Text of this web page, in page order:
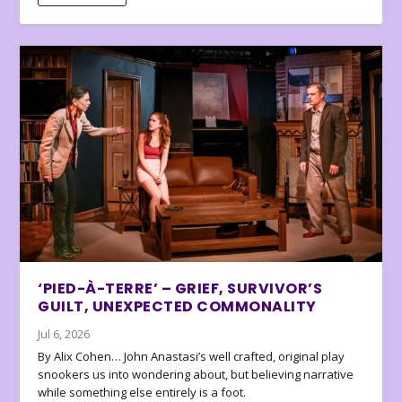
‘PIED-À-TERRE’ – GRIEF, SURVIVOR’S
GUILT, UNEXPECTED COMMONALITY
Jul 6, 2026
By Alix Cohen… John Anastasi’s well crafted, original play
snookers us into wondering about, but believing narrative
while something else entirely is a foot.